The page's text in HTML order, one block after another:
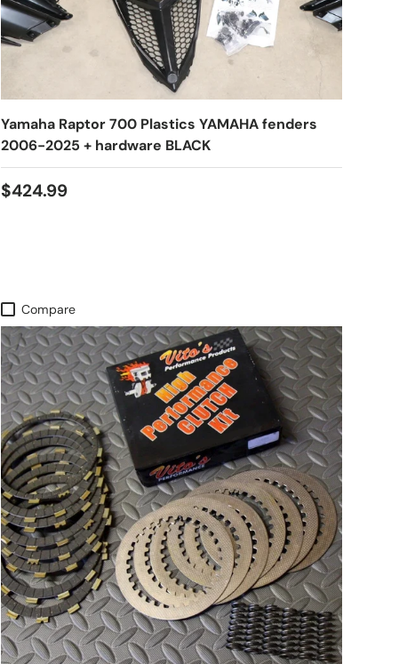
Yamaha Raptor 700 Plastics YAMAHA fenders
2006-2025 + hardware BLACK
$424.99
Compare